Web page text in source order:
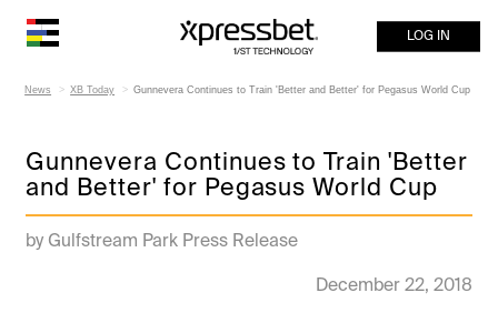
LOG IN
News XB Today Gunnevera Continues to Train 'Better and Better' for Pegasus World Cup
Gunnevera Continues to Train 'Better
and Better' for Pegasus World Cup
by Gulfstream Park Press Release
December 22, 2018